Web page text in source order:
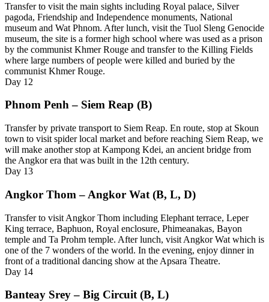
Transfer to visit the main sights including Royal palace, Silver
pagoda, Friendship and Independence monuments, National
museum and Wat Phnom. After lunch, visit the Tuol Sleng Genocide
museum, the site is a former high school where was used as a prison
by the communist Khmer Rouge and transfer to the Killing Fields
where large numbers of people were killed and buried by the
communist Khmer Rouge.
Day 12
Phnom Penh – Siem Reap (B)
Transfer by private transport to Siem Reap. En route, stop at Skoun
town to visit spider local market and before reaching Siem Reap, we
will make another stop at Kampong Kdei, an ancient bridge from
the Angkor era that was built in the 12th century.
Day 13
Angkor Thom – Angkor Wat (B, L, D)
Transfer to visit Angkor Thom including Elephant terrace, Leper
King terrace, Baphuon, Royal enclosure, Phimeanakas, Bayon
temple and Ta Prohm temple. After lunch, visit Angkor Wat which is
one of the 7 wonders of the world. In the evening, enjoy dinner in
front of a traditional dancing show at the Apsara Theatre.
Day 14
Banteay Srey – Big Circuit (B, L)